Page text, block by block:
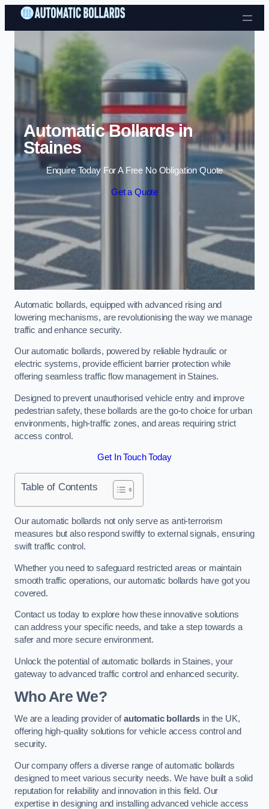
Skip to content
Automatic Bollards in
Staines
Enquire Today For A Free No Obligation Quote
Get a Quote
Automatic bollards, equipped with advanced rising and
lowering mechanisms, are revolutionising the way we manage
traffic and enhance security.
Our automatic bollards, powered by reliable hydraulic or
electric systems, provide efficient barrier protection while
offering seamless traffic flow management in Staines.
Designed to prevent unauthorised vehicle entry and improve
pedestrian safety, these bollards are the go-to choice for urban
environments, high-traffic zones, and areas requiring strict
access control.
Get In Touch Today
Table of Contents
Our automatic bollards not only serve as anti-terrorism
measures but also respond swiftly to external signals, ensuring
swift traffic control.
Whether you need to safeguard restricted areas or maintain
smooth traffic operations, our automatic bollards have got you
covered.
Contact us today to explore how these innovative solutions
can address your specific needs, and take a step towards a
safer and more secure environment.
Unlock the potential of automatic bollards in Staines, your
gateway to advanced traffic control and enhanced security.
Who Are We?
We are a leading provider ofautomatic bollards in the UK,
offering high-quality solutions for vehicle access control and
security.
Our company offers a diverse range of automatic bollards
designed to meet various security needs. We have built a solid
reputation for reliability and innovation in this field. Our
expertise in designing and installing advanced vehicle access